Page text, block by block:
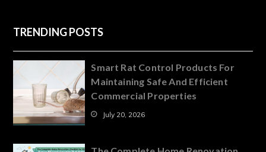
TRENDING POSTS
Smart Rat Control Products For
Maintaining Safe And Efficient
Commercial Properties
July 20, 2026